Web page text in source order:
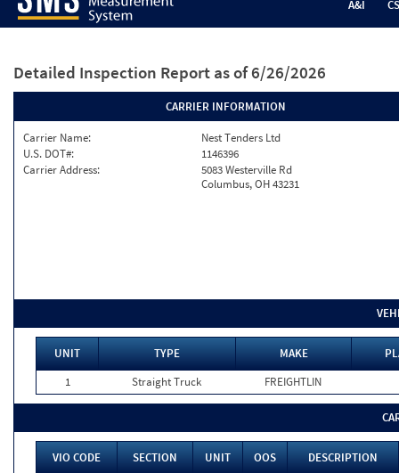
A&I
Detailed Inspection Report as of 6/26/2026
CARRIER INFORMATION
Carrier Name:
Nest Tenders Ltd
U.S. DOT#:
1146396
Carrier Address:
5083 Westerville Rd
Columbus, OH 43231
UNIT TYPE MAKE
1
Straight Truck FREIGHTLIN
VIO CODE SECTION UNIT OOS
DESCRIPTION